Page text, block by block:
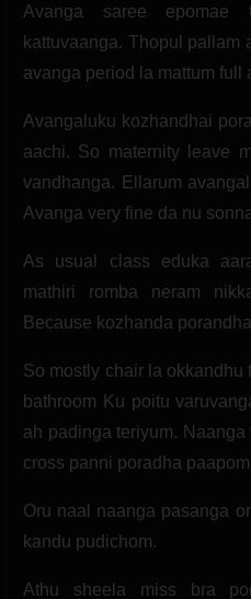
Avanga saree
kattuvaanga. Thopul pallam
avanga period la mattum
Avangaluku kozhandhai
aachi. So maternity leave
vandhanga. Ellarum
Avanga very fine da nu
As usual class eduka
mathiri romba neram
Because kozhanda
So mostly chair la okkandhu
bathroom Ku poitu
ah padinga teriyum.
cross panni poradha
Oru naal naanga pasanga
kandu pudichom.
Athu sheela miss bra